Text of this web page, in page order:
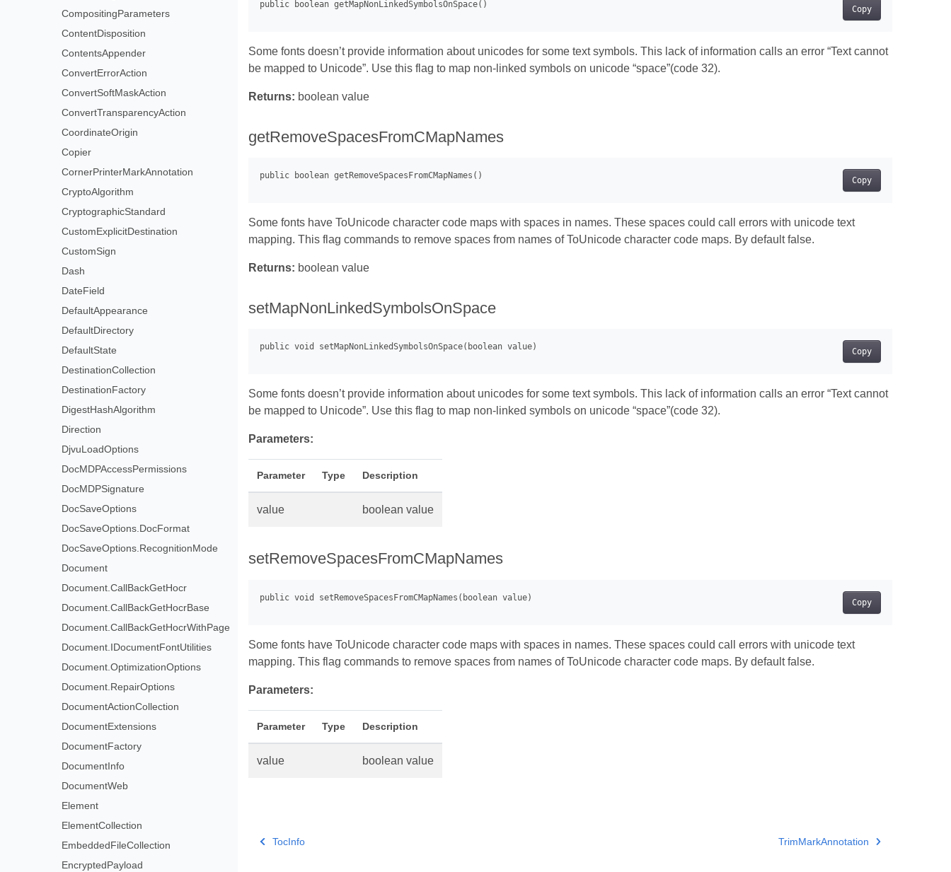
CompositingParameters
ContentDisposition
ContentsAppender
ConvertErrorAction
ConvertSoftMaskAction
ConvertTransparencyAction
CoordinateOrigin
Copier
CornerPrinterMarkAnnotation
CryptoAlgorithm
CryptographicStandard
CustomExplicitDestination
CustomSign
Dash
DateField
DefaultAppearance
DefaultDirectory
DefaultState
DestinationCollection
DestinationFactory
DigestHashAlgorithm
Direction
DjvuLoadOptions
DocMDPAccessPermissions
DocMDPSignature
DocSaveOptions
DocSaveOptions.DocFormat
DocSaveOptions.RecognitionMode
Document
Document.CallBackGetHocr
Document.CallBackGetHocrBase
Document.CallBackGetHocrWithPage
Document.IDocumentFontUtilities
Document.OptimizationOptions
Document.RepairOptions
DocumentActionCollection
DocumentExtensions
DocumentFactory
DocumentInfo
DocumentWeb
Element
ElementCollection
EmbeddedFileCollection
EncryptedPayload
Copy
Some fonts doesn’t provide information about unicodes for some text symbols. This lack of information calls an error “Text cannot
be mapped to Unicode”. Use this flag to map non-linked symbols on unicode “space”(code 32).
Returns: boolean value
getRemoveSpacesFromCMapNames
Copy
Some fonts have ToUnicode character code maps with spaces in names. These spaces could call errors with unicode text
mapping. This flag commands to remove spaces from names of ToUnicode character code maps. By default false.
Returns: boolean value
setMapNonLinkedSymbolsOnSpace
Copy
Some fonts doesn’t provide information about unicodes for some text symbols. This lack of information calls an error “Text cannot
be mapped to Unicode”. Use this flag to map non-linked symbols on unicode “space”(code 32).
Parameters:
Parameter Type Description
value boolean value
setRemoveSpacesFromCMapNames
Copy
Some fonts have ToUnicode character code maps with spaces in names. These spaces could call errors with unicode text
mapping. This flag commands to remove spaces from names of ToUnicode character code maps. By default false.
Parameters:
Parameter Type Description
value boolean value
TocInfo TrimMarkAnnotation